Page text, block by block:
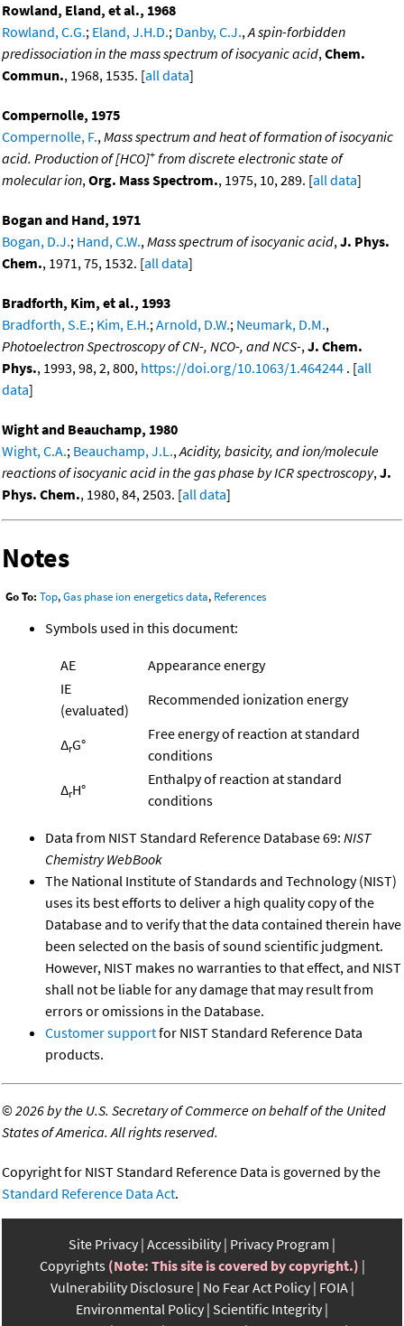
Rowland, Eland, et al., 1968
Rowland, C.G.; Eland, J.H.D.; Danby, C.J.,A spin-forbidden
predissociation in the mass spectrum of isocyanic acid,Chem.
Commun., 1968, 1535. [all data]
Compernolle, 1975
Compernolle, F.,Mass spectrum and heat of formation of isocyanic
acid. Production of [HCO]+ from discrete electronic state of
molecular ion,Org. Mass Spectrom., 1975, 10, 289. [all data]
Bogan and Hand, 1971
Bogan, D.J.; Hand, C.W.,Mass spectrum of isocyanic acid,J. Phys.
Chem., 1971, 75, 1532. [all data]
Bradforth, Kim, et al., 1993
Bradforth, S.E.; Kim, E.H.;Arnold, D.W.; Neumark, D.M.,
Photoelectron Spectroscopy of CN-, NCO-, and NCS-,J. Chem.
Phys., 1993, 98, 2, 800, https://doi.org/10.1063/1.464244 . [all
data]
Wight and Beauchamp, 1980
Wight, C.A.; Beauchamp, J.L.,Acidity, basicity, and ion/molecule
reactions of isocyanic acid in the gas phase by ICR spectroscopy,J.
Phys. Chem., 1980, 84, 2503. [all data]
Notes
Go To: Top,Gas phase ion energetics data, References
Symbols used in this document:
AE
Appearance energy
IE
(evaluated)
Recommended ionization energy
ΔrG°
Free energy of reaction at standard
conditions
ΔrH°
Enthalpy of reaction at standard
conditions
Data from NIST Standard Reference Database 69: NIST
Chemistry WebBook
The National Institute of Standards and Technology (NIST)
uses its best efforts to deliver a high quality copy of the
Database and to verify that the data contained therein have
been selected on the basis of sound scientific judgment.
However, NIST makes no warranties to that effect, and NIST
shall not be liable for any damage that may result from
errors or omissions in the Database.
Customer supportfor NIST Standard Reference Data
products.
©2026 by the U.S. Secretary of Commerce on behalf of the United
States of America. All rights reserved.
Copyright for NIST Standard Reference Data is governed by the
Standard Reference Data Act.
Site Privacy Accessibility Privacy Program
Copyrights (Note: This site is covered by copyright.)
Vulnerability Disclosure No Fear Act Policy FOIA
Environmental Policy Scientific Integrity